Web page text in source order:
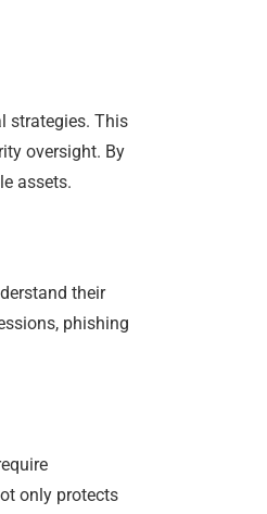
strategies. This
oversight. By
assets.
their
phishing
only protects